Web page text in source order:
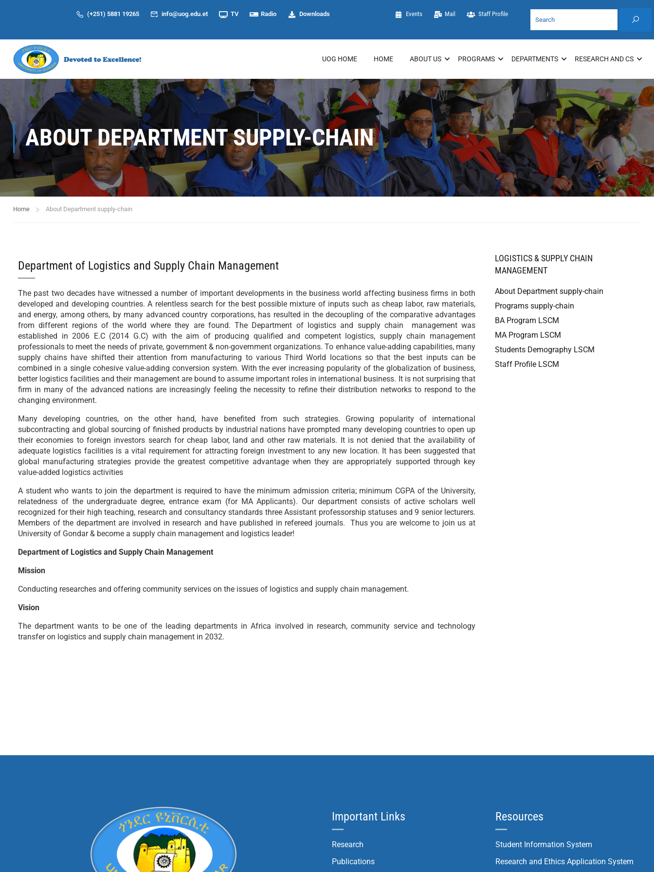
(+251) 5881 19265 info@uog.edu.et TV Radio Downloads Events Mail Staff Profile
UOG HOME HOME ABOUT US PROGRAMS DEPARTMENTS RESEARCH AND CS
ABOUT DEPARTMENT SUPPLY-CHAIN
Home About Department supply-chain
Department of Logistics and Supply Chain Management
The past two decades have witnessed a number of important developments in the business world affecting business firms in both
developed and developing countries. A relentless search for the best possible mixture of inputs such as cheap labor, raw materials,
and energy, among others, by many advanced country corporations, has resulted in the decoupling of the comparative advantages
from different regions of the world where they are found. The Department of logistics and supply chain management was
established in 2006 E.C (2014 G.C) with the aim of producing qualified and competent logistics, supply chain management
professionals to meet the needs of private, government & non-government organizations. To enhance value-adding capabilities, many
supply chains have shifted their attention from manufacturing to various Third World locations so that the best inputs can be
combined in a single cohesive value-adding conversion system. With the ever increasing popularity of the globalization of business,
better logistics facilities and their management are bound to assume important roles in international business. It is not surprising that
firm in many of the advanced nations are increasingly feeling the necessity to refine their distribution networks to respond to the
changing environment.
Many developing countries, on the other hand, have benefited from such strategies. Growing popularity of international
subcontracting and global sourcing of finished products by industrial nations have prompted many developing countries to open up
their economies to foreign investors search for cheap labor, land and other raw materials. It is not denied that the availability of
adequate logistics facilities is a vital requirement for attracting foreign investment to any new location. It has been suggested that
global manufacturing strategies provide the greatest competitive advantage when they are appropriately supported through key
value-added logistics activities
A student who wants to join the department is required to have the minimum admission criteria; minimum CGPA of the University,
relatedness of the undergraduate degree, entrance exam (for MA Applicants). Our department consists of active scholars well
recognized for their high teaching, research and consultancy standards three Assistant professorship statuses and 9 senior lecturers.
Members of the department are involved in research and have published in refereed journals. Thus you are welcome to join us at
University of Gondar & become a supply chain management and logistics leader!
Department of Logistics and Supply Chain Management
Mission
Conducting researches and offering community services on the issues of logistics and supply chain management.
Vision
The department wants to be one of the leading departments in Africa involved in research, community service and technology
transfer on logistics and supply chain management in 2032.
LOGISTICS & SUPPLY CHAIN
MANAGEMENT
About Department supply-chain
Programs supply-chain
BA Program LSCM
MA Program LSCM
Students Demography LSCM
Staff Profile LSCM
Important Links
Research
Publications
Resources
Student Information System
Research and Ethics Application System